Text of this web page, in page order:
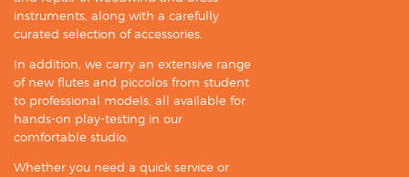
instruments, along with a carefully
curated selection of accessories.
In addition, we carry an extensive range
of new flutes and piccolos from student
to professional models, all available for
hands-on play-testing in our
comfortable studio.
Whether you need a quick service or